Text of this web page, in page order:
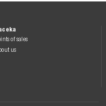
of sales
us